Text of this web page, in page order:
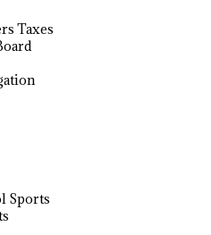
Taxes
Sports